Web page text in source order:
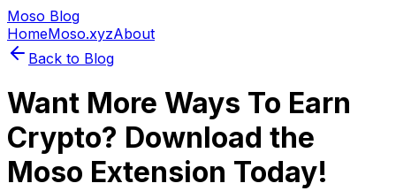
Moso Blog
HomeMoso.xyzAbout
Back to Blog
Want More Ways To Earn
Crypto? Download the
Moso Extension Today!